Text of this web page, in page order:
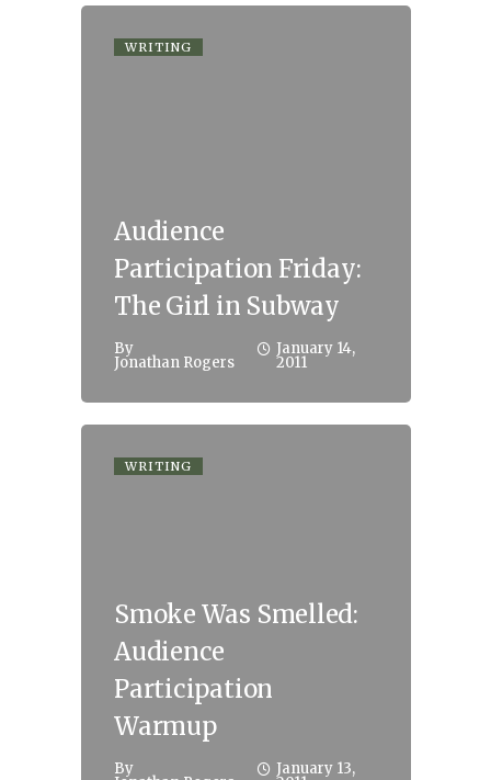
WRITING
Audience
Participation Friday:
The Girl in Subway
By
Jonathan Rogers
January 14,
2011
WRITING
Smoke Was Smelled:
Audience
Participation
Warmup
By January 13,